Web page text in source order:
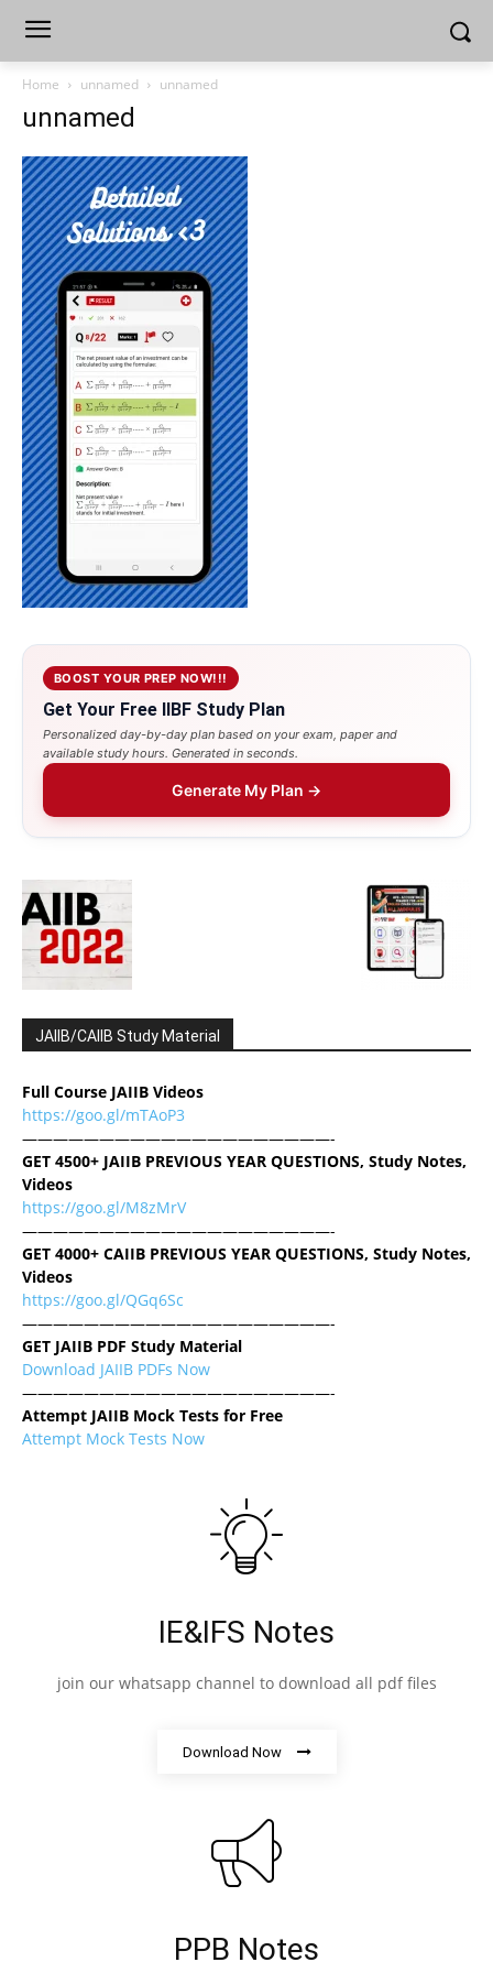
Home unnamed unnamed
unnamed
BOOST YOUR PREP NOW!!!
Get Your Free IIBF Study Plan
Personalized day-by-day plan based on your exam, paper and
available study hours. Generated in seconds.
Generate My Plan →
JAIIB/CAIIB Study Material
Full Course JAIIB Videos
https://goo.gl/mTAoP3
————————————————————-
GET 4500+ JAIIB PREVIOUS YEAR QUESTIONS, Study Notes,
Videos
https://goo.gl/M8zMrV
————————————————————-
GET 4000+ CAIIB PREVIOUS YEAR QUESTIONS, Study Notes,
Videos
https://goo.gl/QGq6Sc
————————————————————-
GET JAIIB PDF Study Material
Download JAIIB PDFs Now
————————————————————-
Attempt JAIIB Mock Tests for Free
Attempt Mock Tests Now
IE&IFS Notes
join our whatsapp channel to download all pdf files
Download Now
PPB Notes